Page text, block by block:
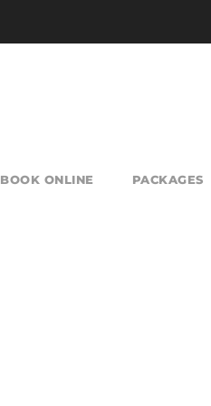
BOOK ONLINE PACKAGES